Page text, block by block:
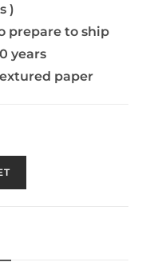
)
prepare to ship
years
paper